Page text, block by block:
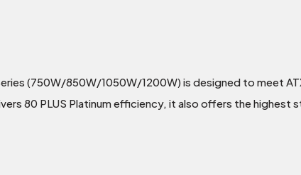
(750W/850W/1050W/1200W) is designed to meet
80 PLUS Platinum efficiency, it also offers the highest